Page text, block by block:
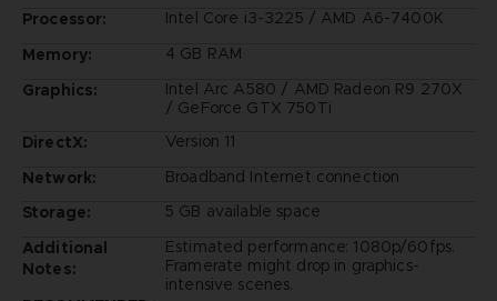
Processor:
Intel Core i3-3225 / AMD A6-7400K
Memory:
4 GB RAM
Graphics:
Intel Arc A580 / AMD Radeon R9 270X
/ GeForce GTX 750Ti
DirectX:
Version 11
Network:
Broadband Internet connection
Storage:
5 GB available space
Additional
Notes:
Estimated performance: 1080p/60fps.
Framerate might drop in graphics-
intensive scenes.